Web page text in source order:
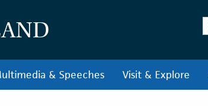
& Speeches Visit & Explore